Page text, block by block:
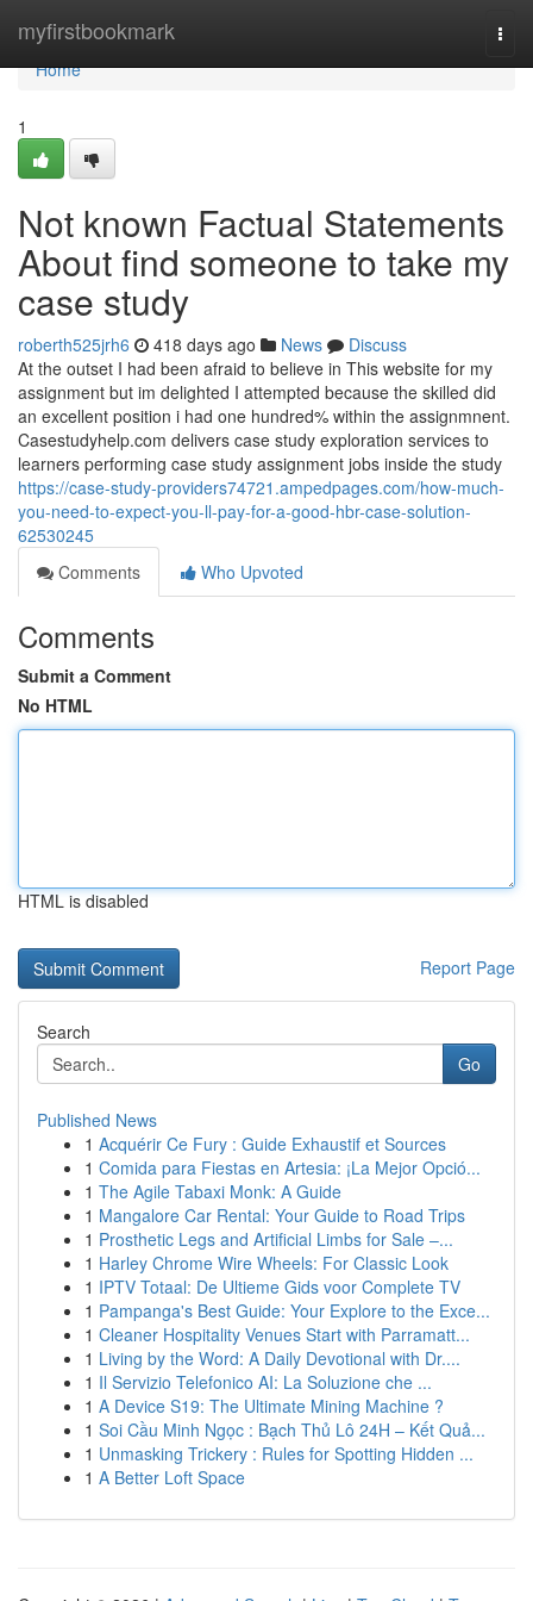
myfirstbookmark
Home
Home
1
Not known Factual Statements
About find someone to take my
case study
roberth525jrh6 418 days ago News
Discuss
At the outset I had been afraid to believe in This website for my
assignment but im delighted I attempted because the skilled did
an excellent position i had one hundred% within the assignmnent.
Casestudyhelp.com delivers case study exploration services to
learners performing case study assignment jobs inside the study
https://case-study-providers74721.ampedpages.com/how-much-
you-need-to-expect-you-ll-pay-for-a-good-hbr-case-solution-
62530245
Comments
Who Upvoted
Comments
Submit a Comment
No HTML
HTML is disabled
Report Page
Search
Go
Published News
1 Acquérir Ce Fury : Guide Exhaustif et Sources
1 Comida para Fiestas en Artesia: ¡La Mejor Opció...
1 The Agile Tabaxi Monk: A Guide
1 Mangalore Car Rental: Your Guide to Road Trips
1 Prosthetic Legs and Artificial Limbs for Sale –...
1 Harley Chrome Wire Wheels: For Classic Look
1 IPTV Totaal: De Ultieme Gids voor Complete TV
1 Pampanga's Best Guide: Your Explore to the Exce...
1 Cleaner Hospitality Venues Start with Parramatt...
1 Living by the Word: A Daily Devotional with Dr....
1 Il Servizio Telefonico AI: La Soluzione che ...
1 A Device S19: The Ultimate Mining Machine ?
1 Soi Cầu Minh Ngọc : Bạch Thủ Lô 24H – Kết Quả...
1 Unmasking Trickery : Rules for Spotting Hidden ...
1 A Better Loft Space